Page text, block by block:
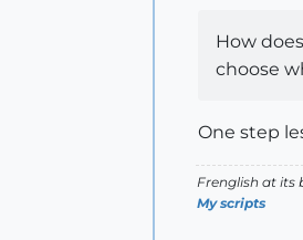
How
choose
One step
Frenglish at its
My scripts